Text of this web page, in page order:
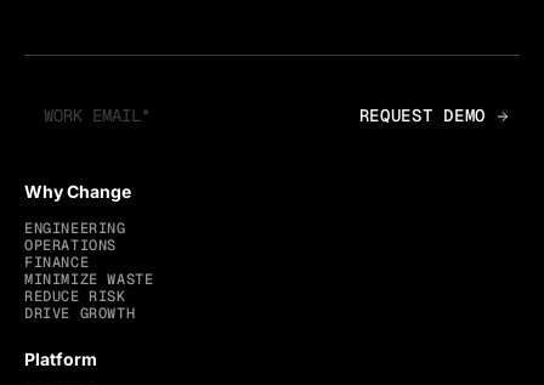
Why Change
ENGINEERING
OPERATIONS
FINANCE
MINIMIZE WASTE
REDUCE RISK
DRIVE GROWTH
Platform